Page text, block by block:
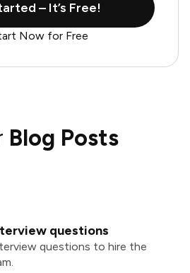
– It’s Free!
Now for Free
Blog Posts
questions
questions to hire the